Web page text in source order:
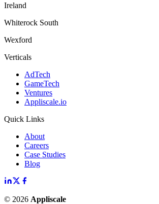
Ireland
Whiterock South
Wexford
Verticals
AdTech
GameTech
Ventures
Appliscale.io
Quick Links
About
Careers
Case Studies
Blog
© 2026 Appliscale